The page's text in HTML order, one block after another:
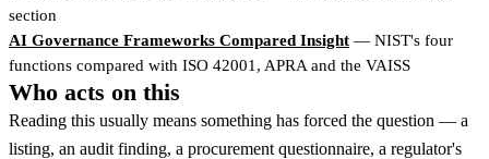
section
AI Governance Frameworks Compared Insight — NIST's four
functions compared with ISO 42001, APRA and the VAISS
Who acts on this
Reading this usually means something has forced the question — a
listing, an audit finding, a procurement questionnaire, a regulator's